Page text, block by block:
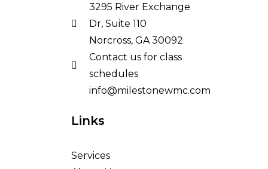
3295 River Exchange
Dr, Suite 110
Norcross, GA 30092
Contact us for class
schedules
info@milestonewmc.com
Links
Services